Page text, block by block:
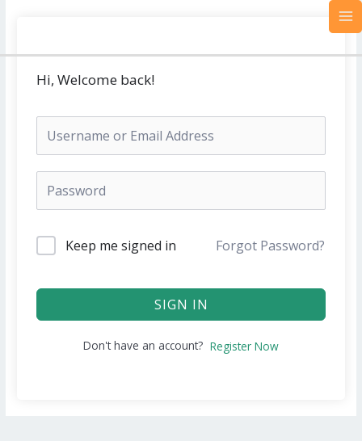
Hi, Welcome back!
Keep me signed in Forgot Password?
SIGN IN
Don't have an account? Register Now